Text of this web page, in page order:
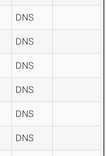
DNS
DNS
DNS
DNS
DNS
DNS